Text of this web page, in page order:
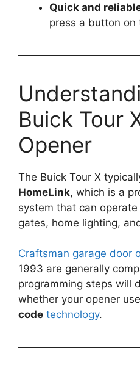
Quick and
press a button on
Buick Tour
Opener
The Buick Tour X
HomeLink, which is a
system that can
gates, home lighting,
Craftsman garage door
1993 are generally
programming steps will
whether your opener
code technology.